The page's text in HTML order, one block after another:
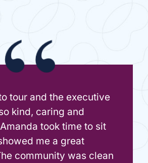
tour and the executive
kind, caring and
took time to sit
me a great
community was clean